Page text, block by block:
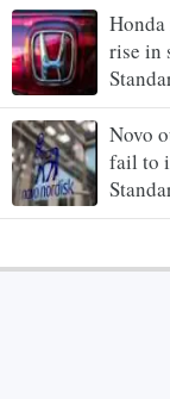
rise in
Novo
fail to